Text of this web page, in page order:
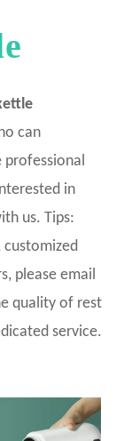
can
professional
in
us. Tips:
customized
please email
quality of rest
service.